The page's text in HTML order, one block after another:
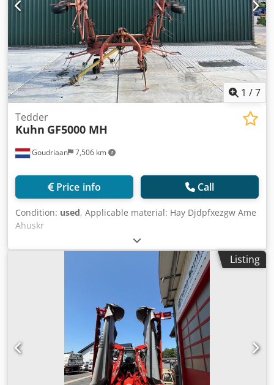
1 /7
Goudriaan 7,506 km
Tedder
Kuhn GF5000 MH
Price info Call
Condition: used, Applicable material: Hay Djdpfxezgw Ame
Ahuskr
Listing